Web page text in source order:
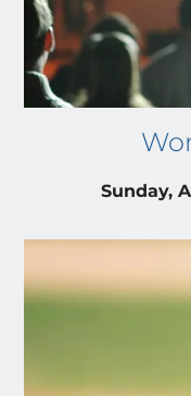
Sunday,